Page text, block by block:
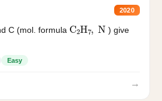
2020
C (mol. formula C 2H N ) give
Easy
→